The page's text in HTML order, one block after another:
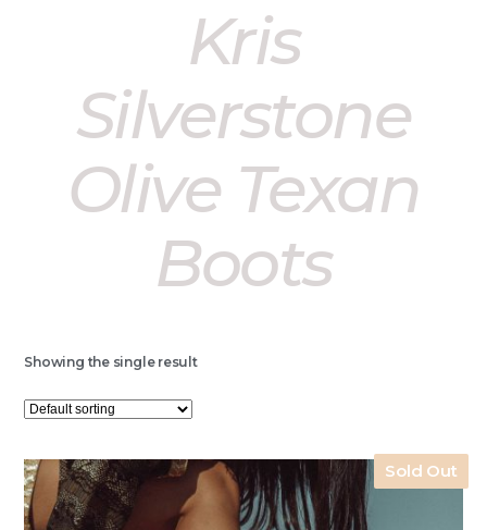
Kris
Silverstone
Olive Texan
Boots
Showing the single result
Sold Out